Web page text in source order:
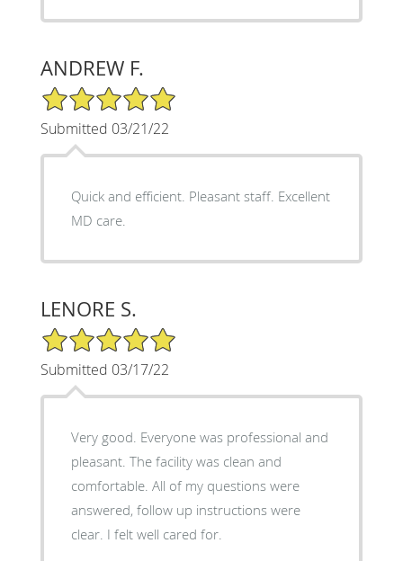
ANDREW F.
5/5 Star Rating
Submitted 03/21/22
Quick and efficient. Pleasant staff. Excellent
MD care.
LENORE S.
5/5 Star Rating
Submitted 03/17/22
Very good. Everyone was professional and
pleasant. The facility was clean and
comfortable. All of my questions were
answered, follow up instructions were
clear. I felt well cared for.